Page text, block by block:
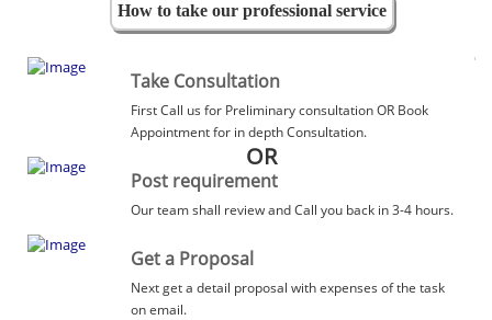
How to take our professional service
Take Consultation
First Call us for Preliminary consultation OR Book
Appointment for in depth Consultation.
OR
Post requirement
Our team shall review and Call you back in 3-4 hours.
Get a Proposal
Next get a detail proposal with expenses of the task
on email.